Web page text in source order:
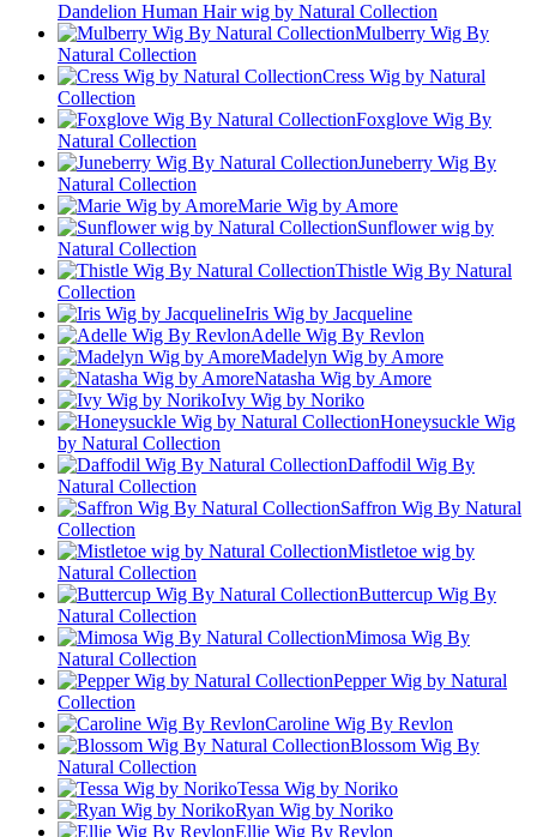
Dandelion Human Hair wig by Natural Collection
Mulberry Wig By
Natural Collection
Cress Wig by Natural
Collection
Foxglove Wig By
Natural Collection
Juneberry Wig By
Natural Collection
Marie Wig by Amore
Sunflower wig by
Natural Collection
Thistle Wig By Natural
Collection
Iris Wig by Jacqueline
Adelle Wig By Revlon
Madelyn Wig by Amore
Natasha Wig by Amore
Ivy Wig by Noriko
Honeysuckle Wig
by Natural Collection
Daffodil Wig By
Natural Collection
Saffron Wig By Natural
Collection
Mistletoe wig by
Natural Collection
Buttercup Wig By
Natural Collection
Mimosa Wig By
Natural Collection
Pepper Wig by Natural
Collection
Caroline Wig By Revlon
Blossom Wig By
Natural Collection
Tessa Wig by Noriko
Ryan Wig by Noriko
Ellie Wig By Revlon